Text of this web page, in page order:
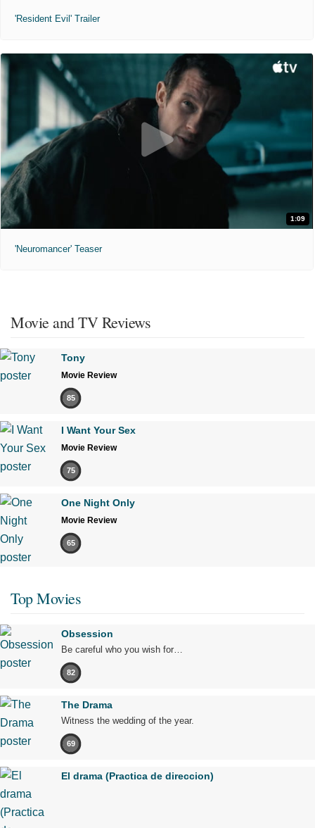
'Resident Evil' Trailer
1:09
'Neuromancer' Teaser
Movie and TV Reviews
Tony
Movie Review
85
I Want Your Sex
Movie Review
75
One Night Only
Movie Review
65
Top Movies
Obsession
Be careful who you wish for…
82
The Drama
Witness the wedding of the year.
69
El drama (Practica de direccion)